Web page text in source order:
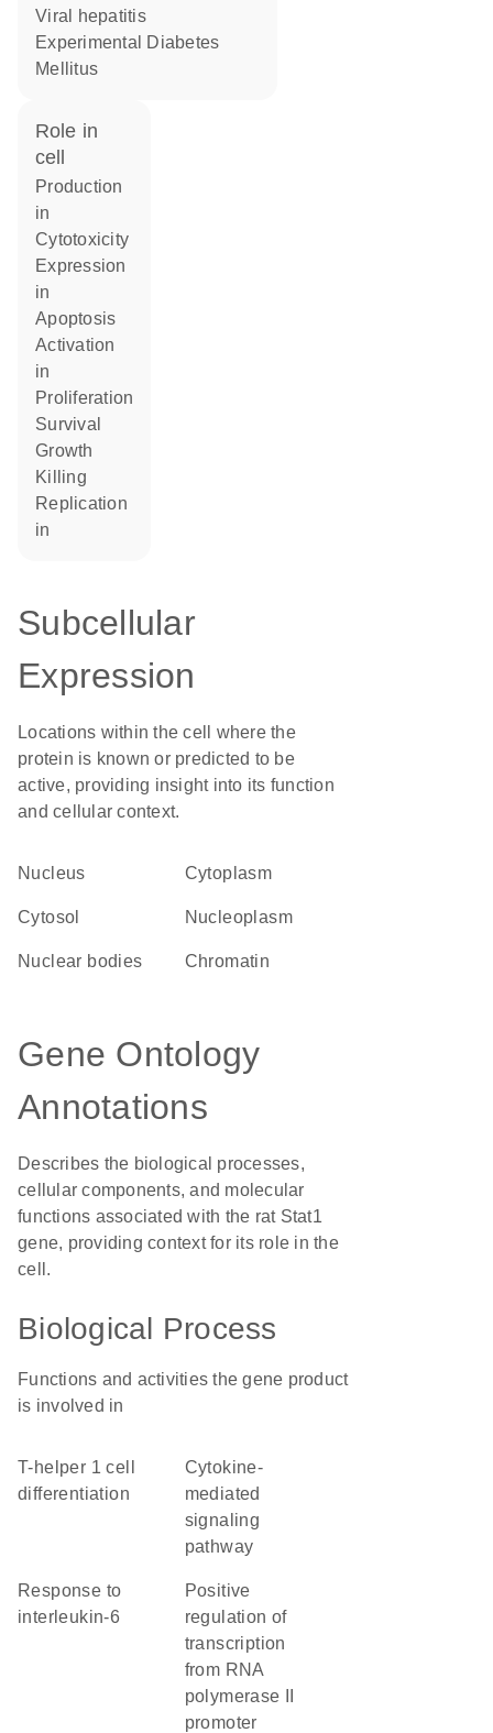
viral hepatitis
Experimental Diabetes
Mellitus
role in
cell
production
in
cytotoxicity
expression
in
apoptosis
activation
in
proliferation
survival
growth
killing
replication
in
Subcellular
Expression
Locations within the cell where the
protein is known or predicted to be
active, providing insight into its function
and cellular context.
Nucleus Cytoplasm
cytosol nucleoplasm
nuclear bodies chromatin
Gene Ontology
Annotations
Describes the biological processes,
cellular components, and molecular
functions associated with the rat Stat1
gene, providing context for its role in the
cell.
Biological Process
Functions and activities the gene product
is involved in
T-helper 1 cell
differentiation
cytokine-
mediated
signaling
pathway
response to
interleukin-6
positive
regulation of
transcription
from RNA
polymerase II
promoter